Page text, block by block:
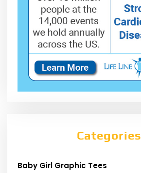
Categories
Baby Girl Graphic Tees